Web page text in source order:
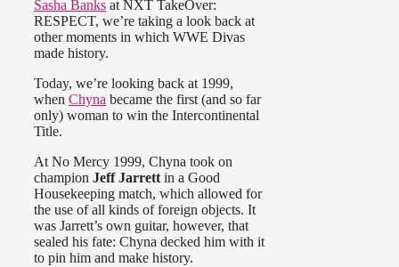
Sasha Banks at NXT TakeOver:
RESPECT, we’re taking a look back at
other moments in which WWE Divas
made history.
Today, we’re looking back at 1999,
when Chyna became the first (and so far
only) woman to win the Intercontinental
Title.
At No Mercy 1999, Chyna took on
champion Jeff Jarrett in a Good
Housekeeping match, which allowed for
the use of all kinds of foreign objects. It
was Jarrett’s own guitar, however, that
sealed his fate: Chyna decked him with it
to pin him and make history.